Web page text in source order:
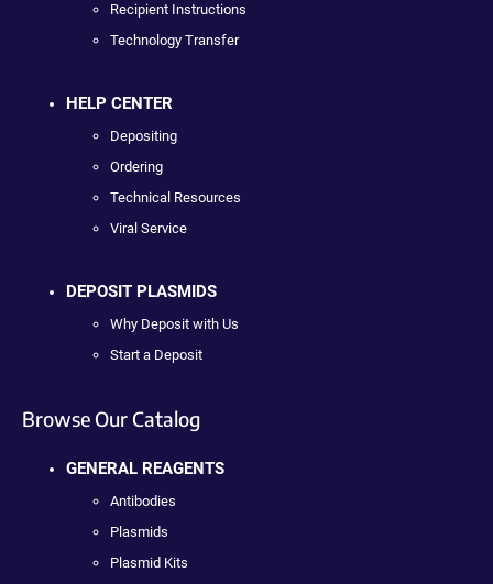
Recipient Instructions
Technology Transfer
HELP CENTER
Depositing
Ordering
Technical Resources
Viral Service
DEPOSIT PLASMIDS
Why Deposit with Us
Start a Deposit
Browse Our Catalog
GENERAL REAGENTS
Antibodies
Plasmids
Plasmid Kits